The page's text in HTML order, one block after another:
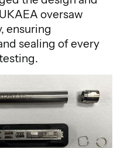
oversaw
ensuring
sealing of every